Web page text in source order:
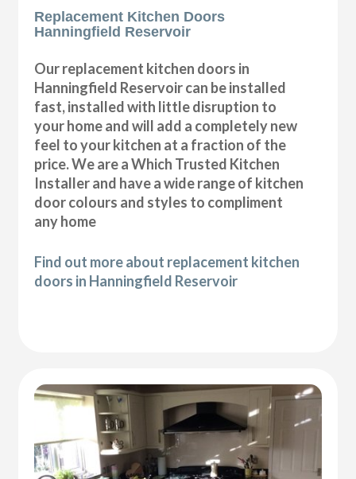
Replacement Kitchen Doors
Hanningfield Reservoir
Our replacement kitchen doors in
Hanningfield Reservoir can be installed
fast, installed with little disruption to
your home and will add a completely new
feel to your kitchen at a fraction of the
price. We are a Which Trusted Kitchen
Installer and have a wide range of kitchen
door colours and styles to compliment
any home
Find out more about replacement kitchen
doors in Hanningfield Reservoir